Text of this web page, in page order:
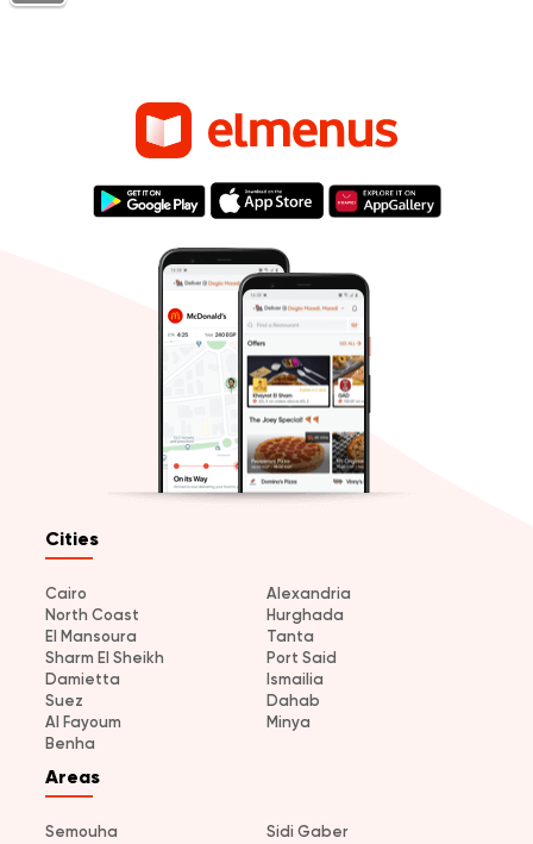
Cities
Cairo
Alexandria
North Coast
Hurghada
El Mansoura
Tanta
Sharm El Sheikh
Port Said
Damietta
Ismailia
Suez
Dahab
Al Fayoum
Minya
Benha
Areas
Semouha Sidi Gaber